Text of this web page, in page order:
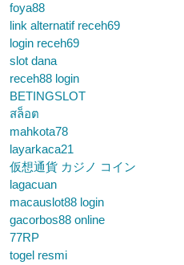
foya88
link alternatif receh69
login receh69
slot dana
receh88 login
BETINGSLOT
สล็อต
mahkota78
layarkaca21
仮想通貨 カジノ コイン
lagacuan
macauslot88 login
gacorbos88 online
77RP
togel resmi